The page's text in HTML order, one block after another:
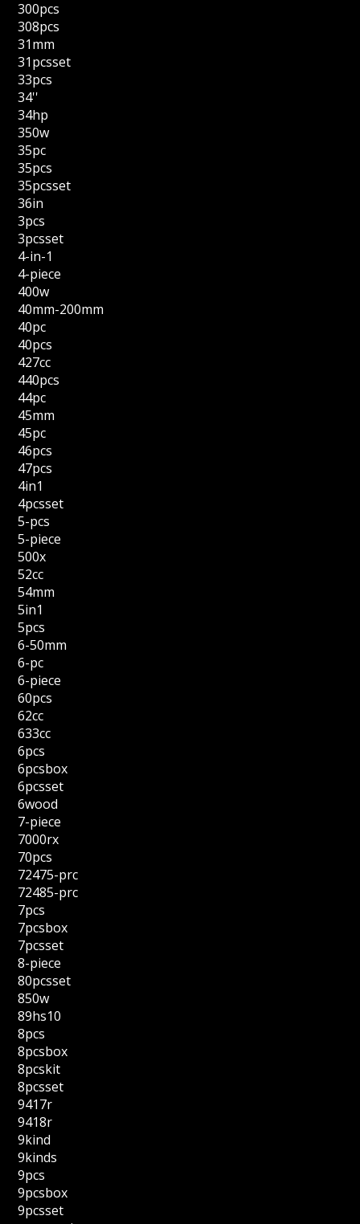
300pcs
308pcs
31mm
31pcsset
33pcs
34''
34hp
350w
35pc
35pcs
35pcsset
36in
3pcs
3pcsset
4-in-1
4-piece
400w
40mm-200mm
40pc
40pcs
427cc
440pcs
44pc
45mm
45pc
46pcs
47pcs
4in1
4pcsset
5-pcs
5-piece
500x
52cc
54mm
5in1
5pcs
6-50mm
6-pc
6-piece
60pcs
62cc
633cc
6pcs
6pcsbox
6pcsset
6wood
7-piece
7000rx
70pcs
72475-prc
72485-prc
7pcs
7pcsbox
7pcsset
8-piece
80pcsset
850w
89hs10
8pcs
8pcsbox
8pcskit
8pcsset
9417r
9418r
9kind
9kinds
9pcs
9pcsbox
9pcsset